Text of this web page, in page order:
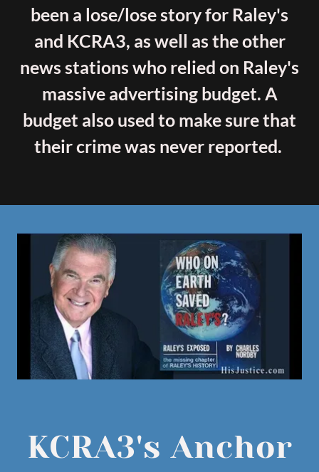
been a lose/lose story for Raley's
and KCRA3, as well as the other
news stations who relied on Raley's
massive advertising budget. A
budget also used to make sure that
their crime was never reported.
KCRA3's Anchor